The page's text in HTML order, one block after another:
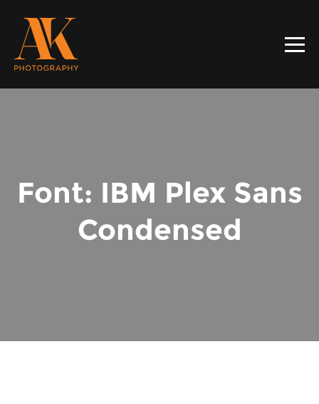
Font: IBM Plex Sans
Condensed